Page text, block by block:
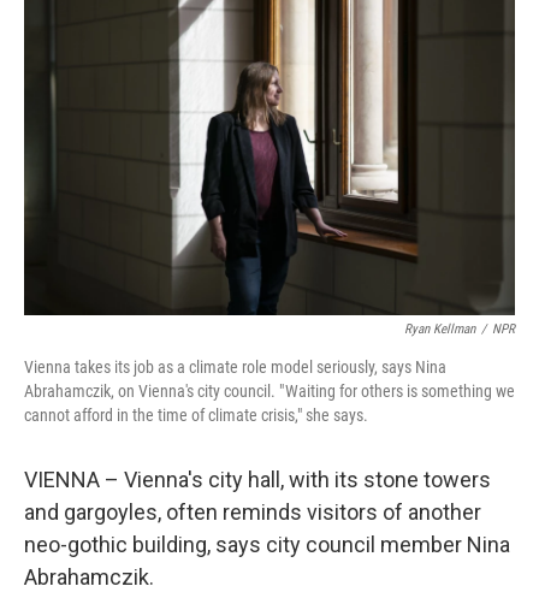
Ryan Kellman / NPR
Vienna takes its job as a climate role model seriously, says Nina
Abrahamczik, on Vienna's city council. " Waiting for others is something we
cannot afford in the time of climate crisis," she says.
VIENNA – Vienna's city hall, with its stone towers
and gargoyles, often reminds visitors of another
neo-gothic building, says city council member Nina
Abrahamczik.